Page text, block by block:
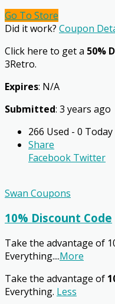
Go To Store
Did it work? Coupon
Click here to get a 50%
3Retro.
Expires: N/A
Submitted: 3 years ago
266 Used - 0 Today
Share
Facebook Twitter
Swan Coupons
10% Discount Code
Take the advantage of
Everything....More
Take the advantage of
Everything. Less